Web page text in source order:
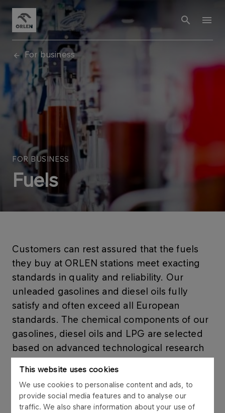
This website uses cookies
We use cookies to personalise content and ads, to
provide social media features and to analyse our
traffic. We also share information about your use of
For business
FOR BUSINESS
Fuels
Customers can rest assured that the fuels
they buy at ORLEN stations meet exacting
standards in quality and reliability. Our
unleaded gasolines and diesel oils fully
satisfy and often exceed all European
standards. The chemical components of our
gasolines, diesel oils and LPG are selected
based on advanced technological research